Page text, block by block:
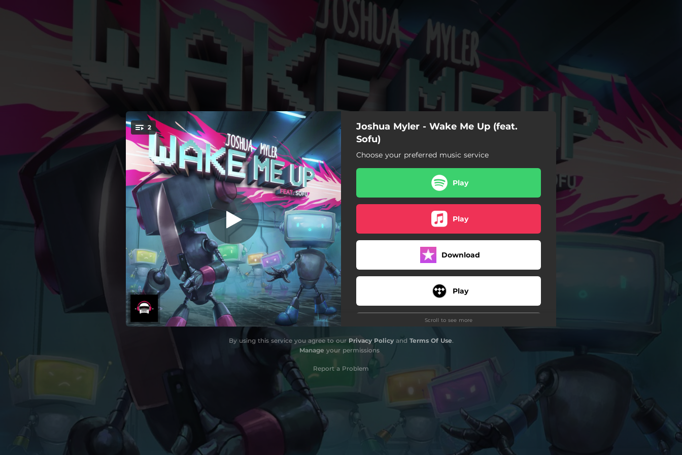
You're all set!
2 Wake Me Up (feat. Soulie)
Wake Me Up (feat. Soulie)
03:53
Wake Me Up (feat. Soulie)
03:57
Joshua Myler - Wake Me Up (feat.
Sofu)
Choose your preferred music service
Play
Play
Download
Play
Download
Scroll to see more
By using this service you agree to our Privacy Policyand Terms Of Use.
Manage your permissions
Report a Problem
.